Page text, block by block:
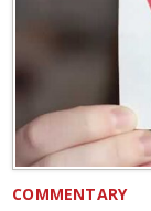
COMMENTARY